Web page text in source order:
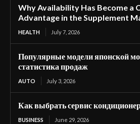
Why Availability Has Become a
Advantage in the Supplement
HEALTH July 7, 2026
Популярные модели японской
статистика продаж
AUTO July 3, 2026
Как выбрать сервис
BUSINESS June 29, 2026